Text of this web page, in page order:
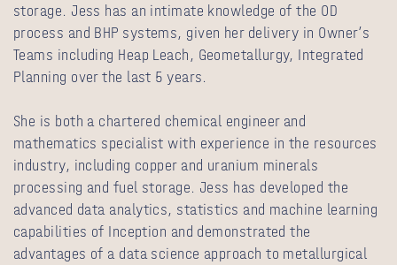
storage. Jess has an intimate knowledge of the OD
process and BHP systems, given her delivery in Owner’s
Teams including Heap Leach, Geometallurgy, Integrated
Planning over the last 5 years.
She is both a chartered chemical engineer and
mathematics specialist with experience in the resources
industry, including copper and uranium minerals
processing and fuel storage. Jess has developed the
advanced data analytics, statistics and machine learning
capabilities of Inception and demonstrated the
advantages of a data science approach to metallurgical